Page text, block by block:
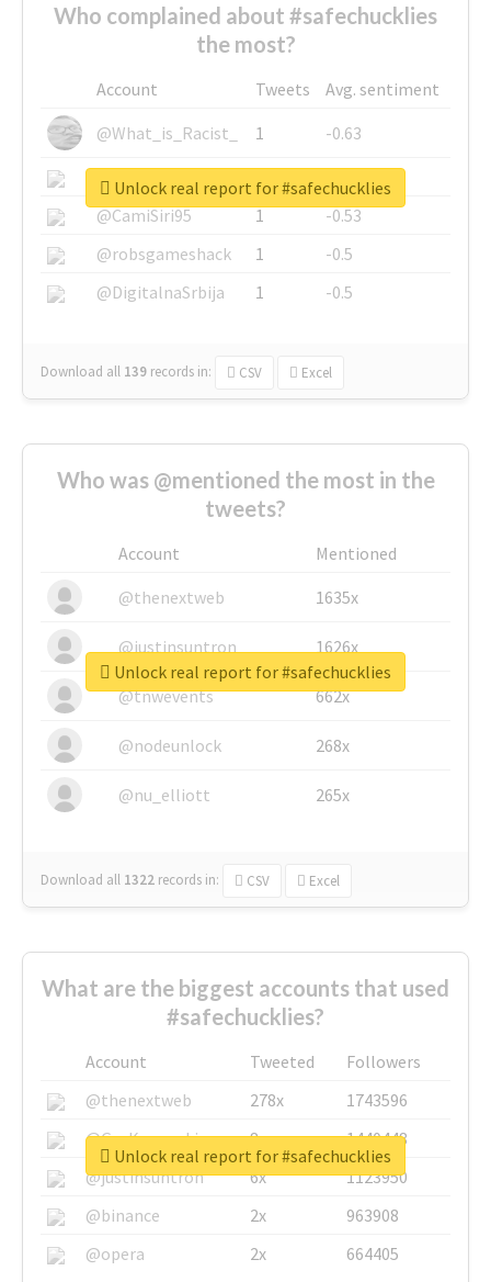
Who complained about #safechucklies
the most?
Account Tweets
Avg. sentiment
@What_is_Racist_
1
-0.63
@SkateChart
1
-0.6
@CamiSiri95
1
-0.53
@robsgameshack
1
-0.5
@DigitalnaSrbija
1 -0.5
Download all 139 records in: CSV Excel
Unlock real report for #safechucklies
Who was @mentioned the most in the
tweets?
Account
Mentioned
@thenextweb
1635x
@justinsuntron 1626x
@tnwevents 662x
@nodeunlock 268x
@nu_elliott 265x
Download all 1322 records in: CSV Excel
Unlock real report for #safechucklies
What are the biggest accounts that used
#safechucklies?
Account Tweeted
Followers
@thenextweb
278x
1743596
@GuyKawasaki
8x
1440448
@justinsuntron
6x
1123950
@binance
2x
963908
@opera
2x 664405
Unlock real report for #safechucklies